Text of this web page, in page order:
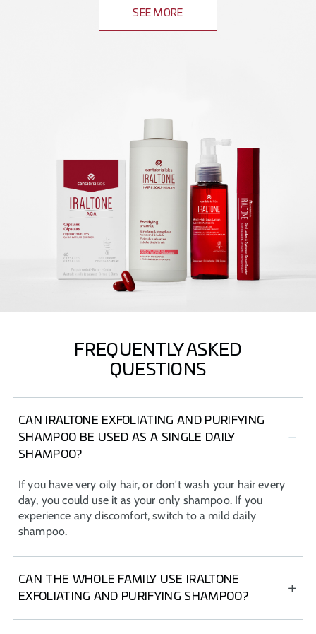
SEE MORE
FREQUENTLY ASKED
QUESTIONS
CAN IRALTONE EXFOLIATING AND PURIFYING
SHAMPOO BE USED AS A SINGLE DAILY
SHAMPOO?
If you have very oily hair, or don't wash your hair every
day, you could use it as your only shampoo. If you
experience any discomfort, switch to a mild daily
shampoo.
CAN THE WHOLE FAMILY USE IRALTONE
EXFOLIATING AND PURIFYING SHAMPOO?